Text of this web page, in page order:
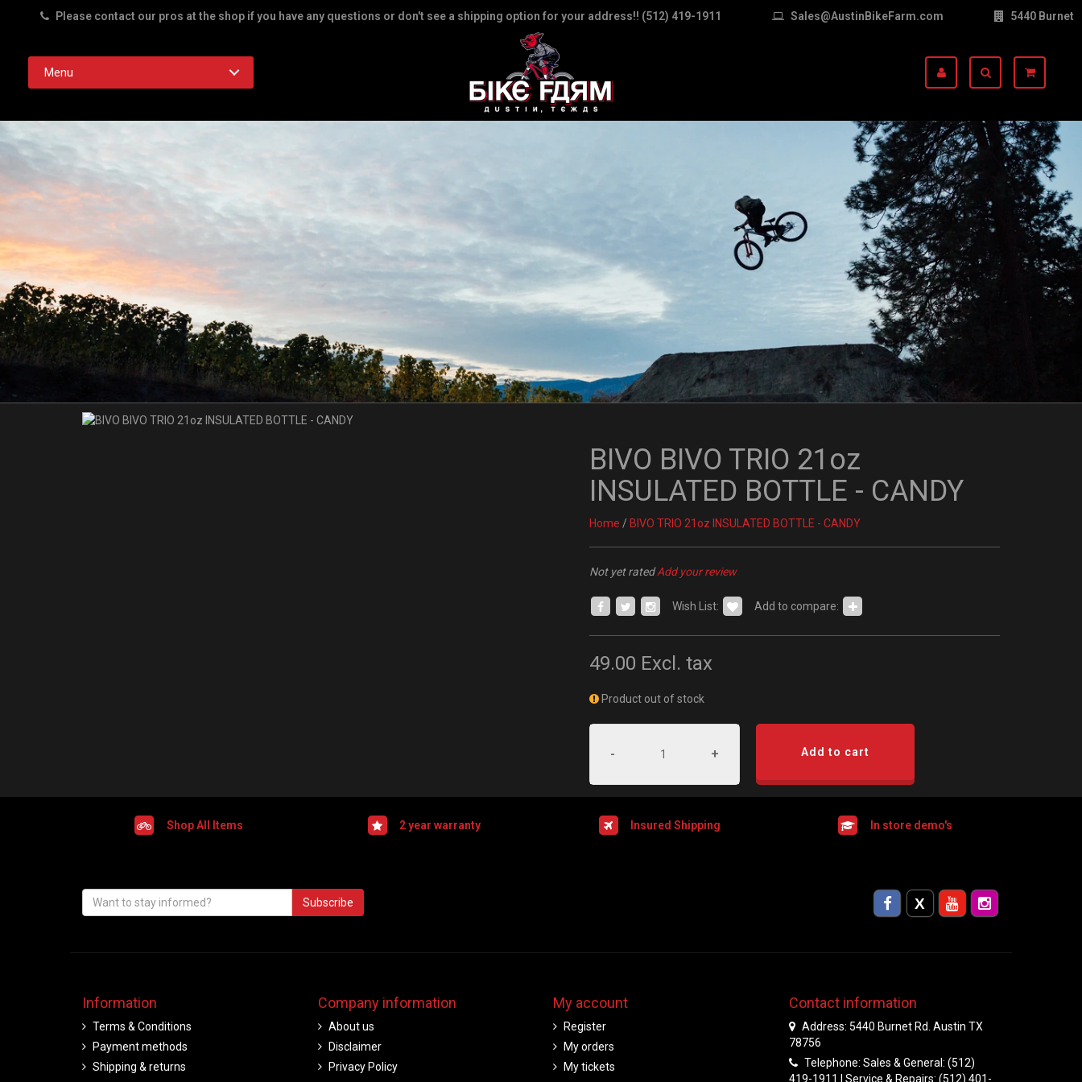
Please contact our pros at the shop if you have any questions or don't see a shipping option for your address!! (512) 419-1911 Sales@AustinBikeFarm.com 5440 Burnet
Menu
BIVO BIVO TRIO 21oz
INSULATED BOTTLE - CANDY
Home / BIVO TRIO 21oz INSULATED BOTTLE - CANDY
Not yet ratedAdd your review
Wish List: Add to compare:
49.00 Excl. tax
Product out of stock
- + Add to cart
Shop All Items 2 year warranty Insured Shipping In store demo's
Subscribe
Information
Terms & Conditions
Payment methods
Shipping & returns
Company information
About us
Disclaimer
Privacy Policy
My account
Register
My orders
My tickets
Contact information
Address: 5440 Burnet Rd. Austin TX
78756
Telephone: Sales & General: (512)
419-1911 | Service & Repairs: (512) 401-